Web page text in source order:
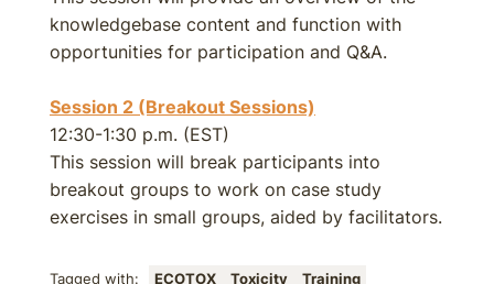
knowledgebase content and function with
opportunities for participation and Q&A.
Session 2 (Breakout Sessions)
12:30-1:30 p.m. (EST)
This session will break participants into
breakout groups to work on case study
exercises in small groups, aided by facilitators.
Tagged with: ECOTOX Toxicity Training